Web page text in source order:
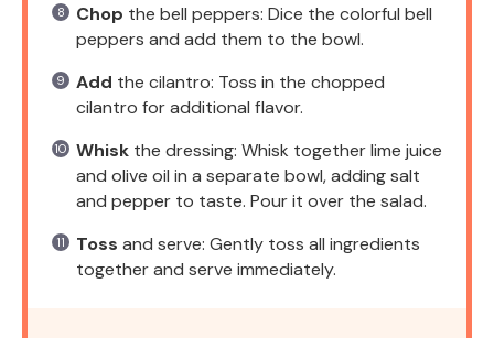
Chop the bell peppers: Dice the colorful bell
peppers and add them to the bowl.
Add the cilantro: Toss in the chopped
cilantro for additional flavor.
Whisk the dressing: Whisk together lime juice
and olive oil in a separate bowl, adding salt
and pepper to taste. Pour it over the salad.
Toss and serve: Gently toss all ingredients
together and serve immediately.